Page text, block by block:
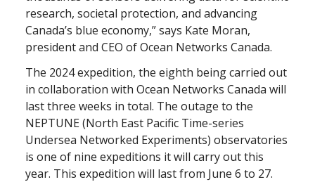
research, societal protection, and advancing
Canada’s blue economy,” says Kate Moran,
president and CEO of Ocean Networks Canada.
The 2024 expedition, the eighth being carried out
in collaboration with Ocean Networks Canada will
last three weeks in total. The outage to the
NEPTUNE (North East Pacific Time-series
Undersea Networked Experiments) observatories
is one of nine expeditions it will carry out this
year. This expedition will last from June 6 to 27.